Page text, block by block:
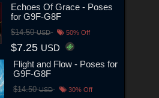
Echoes Of Grace - Poses
for G9F-G8F
$14.50USD 50% Off
$7.25 USD
Flight and Flow - Poses for
G9F-G8F
$14.50USD 30% Off